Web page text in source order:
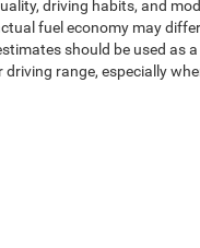
driving habits, and
fuel economy may
should be used as
range, especially